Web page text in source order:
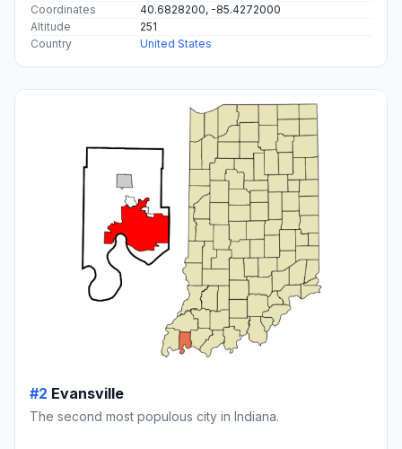
Coordinates
40.6828200, -85.4272000
Altitude
251
Country
United States
#2 Evansville
The second most populous city in Indiana.